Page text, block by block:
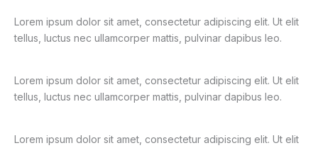
Lorem ipsum dolor sit amet, consectetur adipiscing elit. Ut elit
tellus, luctus nec ullamcorper mattis, pulvinar dapibus leo.
Lorem ipsum dolor sit amet, consectetur adipiscing elit. Ut elit
tellus, luctus nec ullamcorper mattis, pulvinar dapibus leo.
Lorem ipsum dolor sit amet, consectetur adipiscing elit. Ut elit